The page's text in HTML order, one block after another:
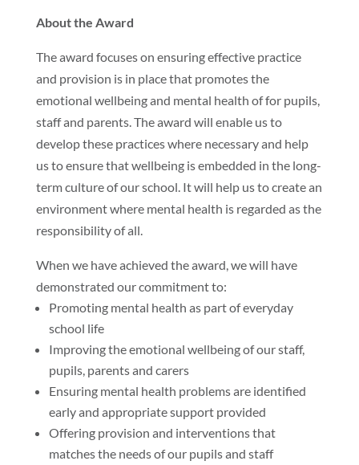
About the Award
The award focuses on ensuring effective practice
and provision is in place that promotes the
emotional wellbeing and mental health of for pupils,
staff and parents. The award will enable us to
develop these practices where necessary and help
us to ensure that wellbeing is embedded in the long-
term culture of our school. It will help us to create an
environment where mental health is regarded as the
responsibility of all.
When we have achieved the award, we will have
demonstrated our commitment to:
Promoting mental health as part of everyday
school life
Improving the emotional wellbeing of our staff,
pupils, parents and carers
Ensuring mental health problems are identified
early and appropriate support provided
Offering provision and interventions that
matches the needs of our pupils and staff